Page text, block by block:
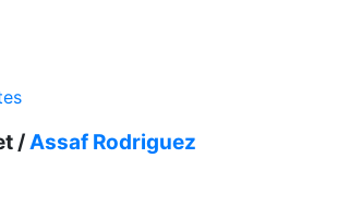
/Assaf Rodriguez